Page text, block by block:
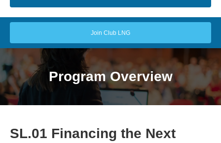
Join Club LNG
Program Overview
SL.01 Financing the Next